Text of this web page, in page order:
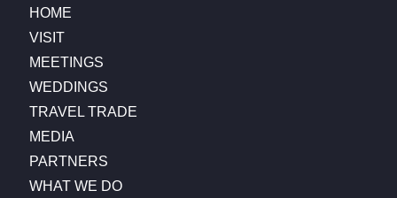
HOME
VISIT
MEETINGS
WEDDINGS
TRAVEL TRADE
MEDIA
PARTNERS
WHAT WE DO